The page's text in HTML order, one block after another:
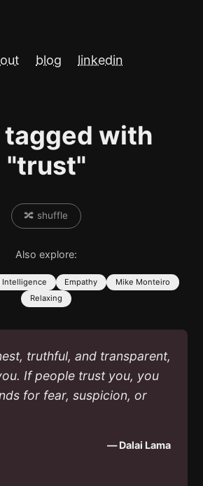
blog linkedin
with
"trust"
🔀 shuffle
Also explore:
Intelligence Empathy
Mike Monteiro
Relaxing
truthful, and transparent,
If people trust you, you
for fear, suspicion, or
— Dalai Lama